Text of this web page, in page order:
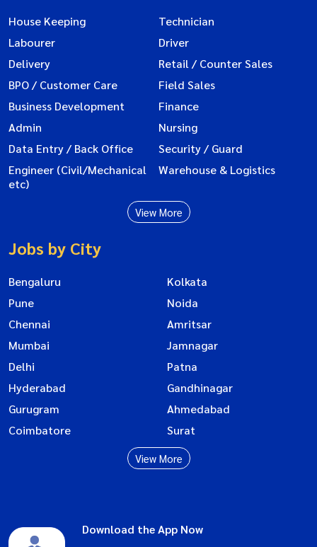
House Keeping
Technician
Labourer
Driver
Delivery
Retail / Counter Sales
BPO / Customer Care
Field Sales
Business Development
Finance
Admin
Nursing
Data Entry / Back Office
Security / Guard
Engineer (Civil/Mechanical
etc)
Warehouse & Logistics
View More
Jobs by City
Bengaluru
Kolkata
Pune
Noida
Chennai
Amritsar
Mumbai
Jamnagar
Delhi
Patna
Hyderabad
Gandhinagar
Gurugram
Ahmedabad
Coimbatore
Surat
View More
Download the App Now